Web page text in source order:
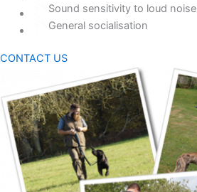
Sound sensitivity to loud noise
General socialisation
CONTACT US